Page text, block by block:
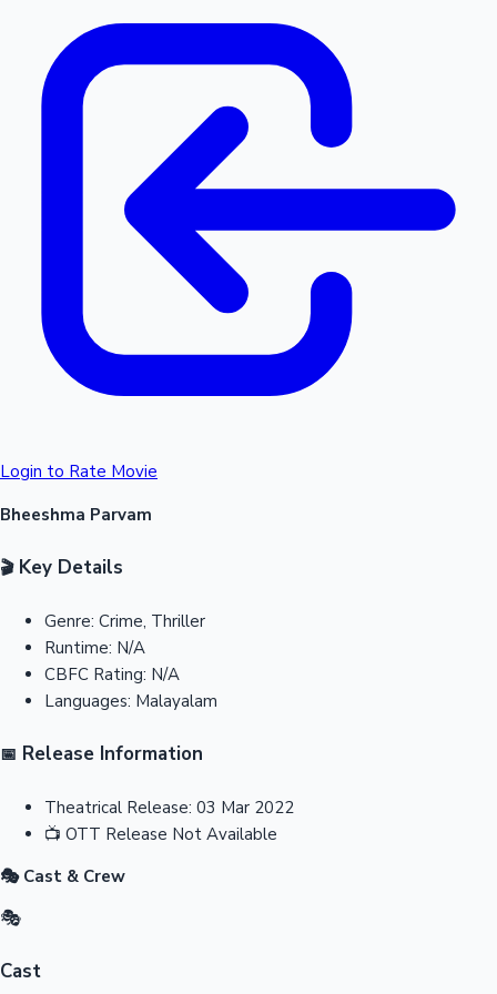
Login to Rate Movie
Bheeshma Parvam
🎬Key Details
Genre: Crime, Thriller
Runtime: N/A
CBFC Rating: N/A
Languages: Malayalam
📅 Release Information
Theatrical Release: 03 Mar 2022
📺 OTT Release Not Available
🎭 Cast & Crew
🎭
Cast